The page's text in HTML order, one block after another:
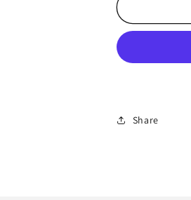
DS-
4MP
Series
Share